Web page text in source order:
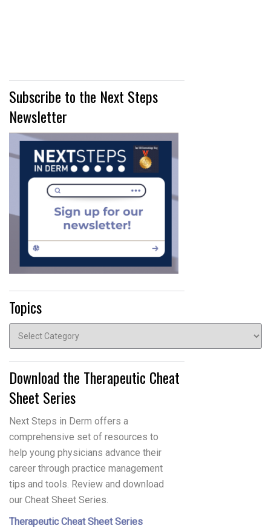
Subscribe to the Next Steps
Newsletter
Topics
Topics
Download the Therapeutic Cheat
Sheet Series
Next Steps in Derm offers a
comprehensive set of resources to
help young physicians advance their
career through practice management
tips and tools. Review and download
our Cheat Sheet Series.
Therapeutic Cheat Sheet Series